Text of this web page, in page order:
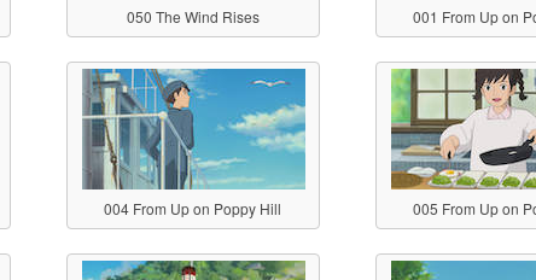
050 The Wind Rises 001 From Up on
004 From Up on Poppy Hill 005 From Up on